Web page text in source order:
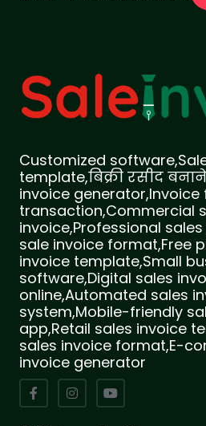
Customized
template,बिक्री रसीद
invoice generator,Invoice
transaction,Commercial
invoice,Professional
sale invoice format,Free
invoice template,Small
software,Digital sales
online,Automated sales
system,Mobile-friendly
app,Retail sales invoice
sales invoice format,E-
invoice generator